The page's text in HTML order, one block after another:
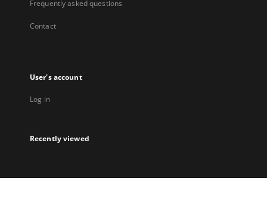
Frequently asked questions
Contact
User's account
Log in
Recently viewed